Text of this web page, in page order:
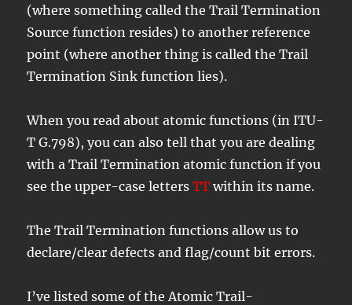
(where something called the Trail Termination
Source function resides) to another reference
point (where another thing is called the Trail
Termination Sink function lies).
When you read about atomic functions (in ITU-
T G.798), you can also tell that you are dealing
with a Trail Termination atomic function if you
see the upper-case lettersTT within its name.
The Trail Termination functions allow us to
declare/clear defects and flag/count bit errors.
I’ve listed some of the Atomic Trail-